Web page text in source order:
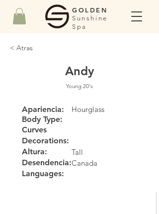
GOLDEN
Sunshine
Spa
< Atras
Andy
Young 20's
Apariencia:
Body Type:
Curves
Hourglass
Decorations:
Altura:
Tall
Desendencia:Canada
Languages: